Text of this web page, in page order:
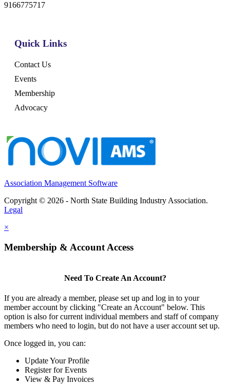
9166775717
Quick Links
Contact Us
Events
Membership
Advocacy
Association Management Software
Copyright © 2026 - North State Building Industry Association.
Legal
×
Membership & Account Access
Need To Create An Account?
If you are already a member, please set up and log in to your
member account by clicking "Create an Account" below. This
option is also for current individual members and staff of company
members who need to login, but do not have a user account set up.
Once logged in, you can:
Update Your Profile
Register for Events
View & Pay Invoices